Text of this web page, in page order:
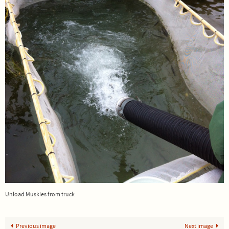
Unload Muskies from truck
Previous image Next image